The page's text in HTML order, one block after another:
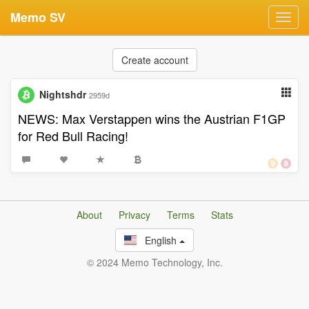
Memo SV
Create account
Nightshdr 2959d
NEWS: Max Verstappen wins the Austrian F1GP
for Red Bull Racing!
About Privacy Terms
Stats
English
© 2024 Memo Technology, Inc.